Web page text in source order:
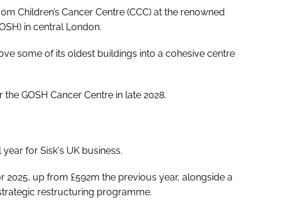
Children’s Cancer Centre (CCC) at the renowned
in central London.
some of its oldest buildings into a cohesive centre
GOSH Cancer Centre in late 2028.
for Sisk's UK business.
up from £592m the previous year, alongside a
restructuring programme.